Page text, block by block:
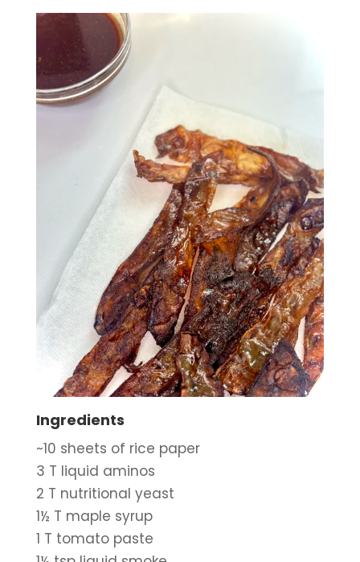
Ingredients
~10 sheets of rice paper
3 T liquid aminos
2 T nutritional yeast
1½ T maple syrup
1 T tomato paste